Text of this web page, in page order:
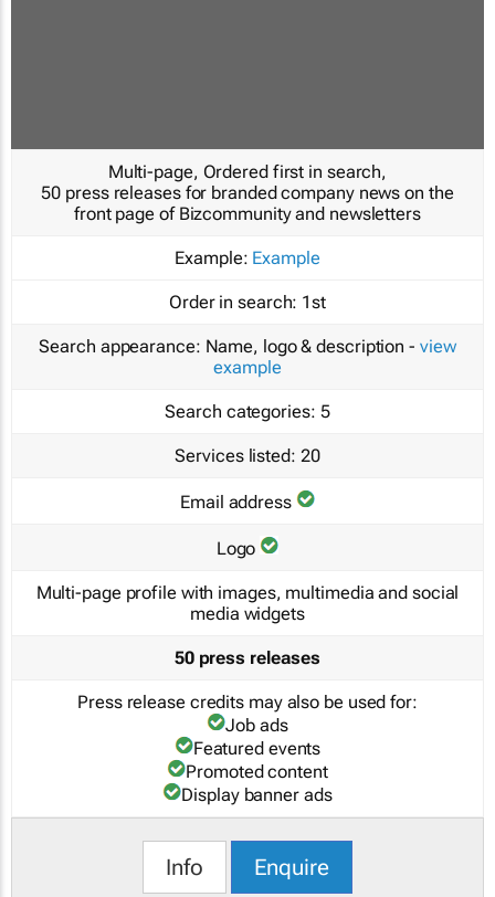
Multi-page, Ordered first in search,
50 press releases for branded company news on the
front page of Bizcommunity and newsletters
Example: Example
Order in search: 1st
Search appearance: Name, logo & description - view
example
Search categories: 5
Services listed: 20
Email address
Logo
Multi-page profile with images, multimedia and social
media widgets
50 press releases
Press release credits may also be used for:
Job ads
Featured events
Promoted content
Display banner ads
Info Enquire